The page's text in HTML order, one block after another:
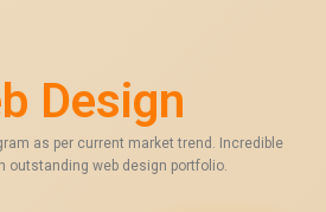
Design
as per current market trend. Incredible
outstanding web design portfolio.